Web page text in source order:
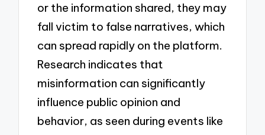
or the information shared, they may
fall victim to false narratives, which
can spread rapidly on the platform.
Research indicates that
misinformation can significantly
influence public opinion and
behavior, as seen during events like